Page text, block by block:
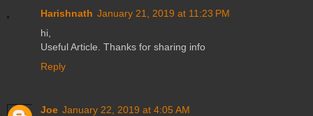
Harishnath January 21, 2019 at 11:23 PM
hi,
Useful Article. Thanks for sharing info
Reply
Joe January 22, 2019 at 4:05 AM